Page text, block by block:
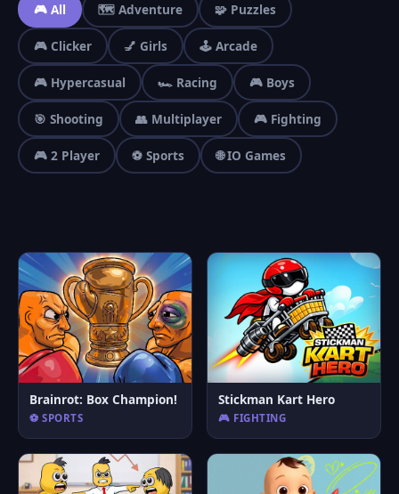
🎮 All 🗺️ Adventure 🧩 Puzzles
🎮 Clicker 💅 Girls 🕹️ Arcade
🎮 Hypercasual 🏎️ Racing 🎮 Boys
🎯 Shooting 👥 Multiplayer 🎮 Fighting
🎮 2 Player ⚽ Sports 🌐 IO Games
Brainrot: Box Champion!
⚽ SPORTS
Stickman Kart Hero
🎮 FIGHTING